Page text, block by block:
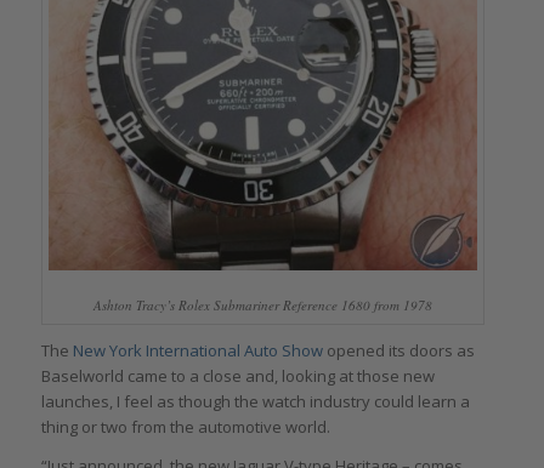
Ashton Tracy’s Rolex Submariner Reference 1680 from 1978
The New York International Auto Showopened its doors as
Baselworld came to a close and, looking at those new
launches, I feel as though the watch industry could learn a
thing or two from the automotive world.